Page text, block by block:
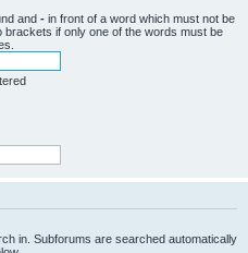
and - in front of a word which must not be
brackets if only one of the words must be
in. Subforums are searched automatically